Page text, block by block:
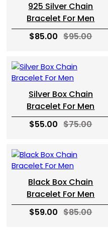
925 Silver Chain
Bracelet For Men
$85.00 $95.00
Silver Box Chain
Bracelet For Men
$55.00 $75.00
Black Box Chain
Bracelet For Men
$59.00 $85.00